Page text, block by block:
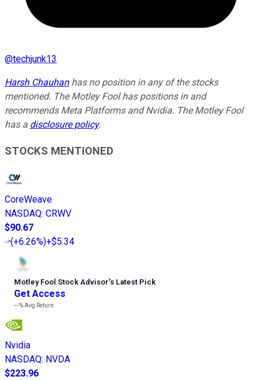
@techjunk13
Harsh Chauhanhas no position in any of the stocks
mentioned. The Motley Fool has positions in and
recommends Meta Platforms and Nvidia. The Motley Fool
has a disclosure policy.
STOCKS MENTIONED
CoreWeave
NASDAQ: CRWV
$90.67
(+6.26%)+$5.34
Motley Fool Stock Advisor’s Latest Pick
Get Access
---%Avg Return
Nvidia
NASDAQ: NVDA
$223.96